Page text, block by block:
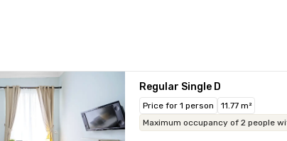
Regular Single D
Price for 1 person
11.77 m²
Maximum occupancy of 2 people